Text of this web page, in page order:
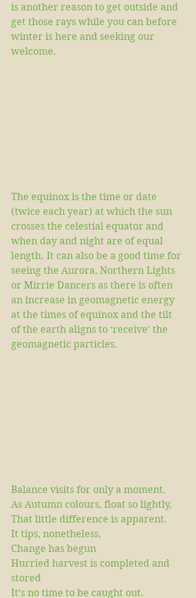
is another reason to get outside and
get those rays while you can before
winter is here and seeking our
welcome.
The equinox is the time or date
(twice each year) at which the sun
crosses the celestial equator and
when day and night are of equal
length. It can also be a good time for
seeing the Aurora, Northern Lights
or Mirrie Dancers as there is often
an increase in geomagnetic energy
at the times of equinox and the tilt
of the earth aligns to ‘receive’ the
geomagnetic particles.
Balance visits for only a moment.
As Autumn colours, float so lightly,
That little difference is apparent.
It tips, nonetheless,
Change has begun
Hurried harvest is completed and
stored
It’s no time to be caught out.